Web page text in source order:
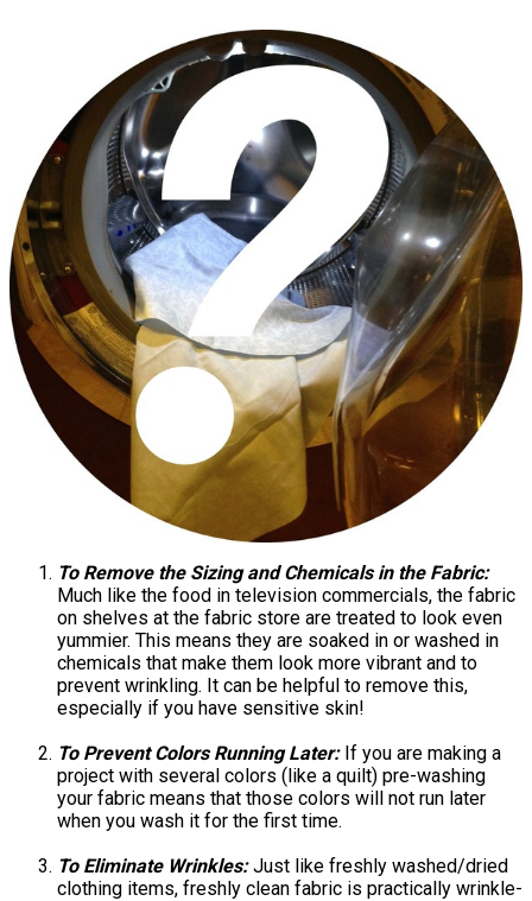
To Remove the Sizing and Chemicals in the Fabric:
Much like the food in television commercials, the fabric
on shelves at the fabric store are treated to look even
yummier. This means they are soaked in or washed in
chemicals that make them look more vibrant and to
prevent wrinkling. It can be helpful to remove this,
especially if you have sensitive skin!
To Prevent Colors Running Later:If you are making a
project with several colors (like a quilt) pre-washing
your fabric means that those colors will not run later
when you wash it for the first time.
To Eliminate Wrinkles:Just like freshly washed/dried
clothing items, freshly clean fabric is practically wrinkle-